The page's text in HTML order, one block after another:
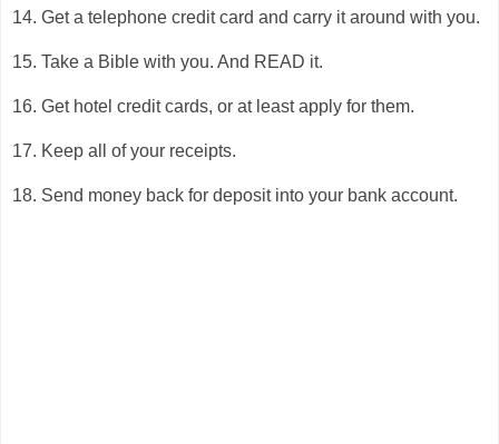
14. Get a telephone credit card and carry it around with you.
15. Take a Bible with you. And READ it.
16. Get hotel credit cards, or at least apply for them.
17. Keep all of your receipts.
18. Send money back for deposit into your bank account.